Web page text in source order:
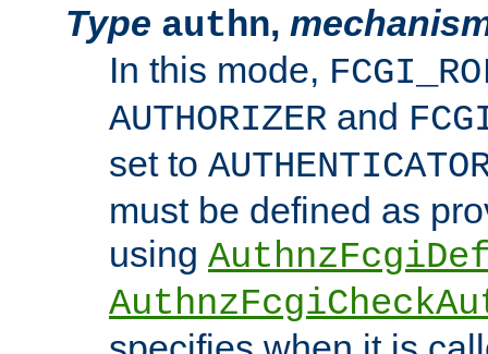
Type authn,
In this mode,
AUTHORIZER and
set to
must be defined as
using